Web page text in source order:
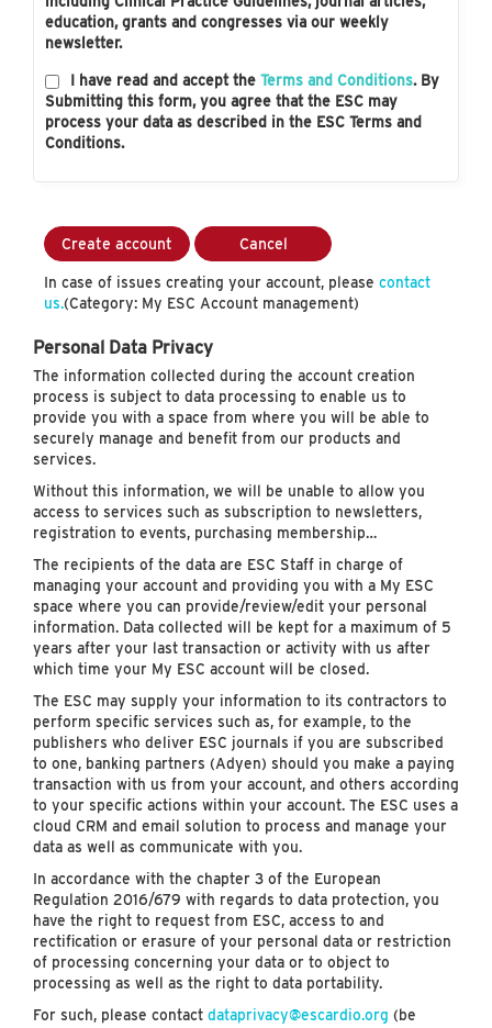
education, grants and congresses via our weekly
newsletter.
I have read and accept the Terms and Conditions. By
Submitting this form, you agree that the ESC may
process your data as described in the ESC Terms and
Conditions.
Create account Cancel
In case of issues creating your account, please contact
us.(Category: My ESC Account management)
Personal Data Privacy
The information collected during the account creation
process is subject to data processing to enable us to
provide you with a space from where you will be able to
securely manage and benefit from our products and
services.
Without this information, we will be unable to allow you
access to services such as subscription to newsletters,
registration to events, purchasing membership…
The recipients of the data are ESC Staff in charge of
managing your account and providing you with a My ESC
space where you can provide/review/edit your personal
information. Data collected will be kept for a maximum of 5
years after your last transaction or activity with us after
which time your My ESC account will be closed.
The ESC may supply your information to its contractors to
perform specific services such as, for example, to the
publishers who deliver ESC journals if you are subscribed
to one, banking partners (Adyen) should you make a paying
transaction with us from your account, and others according
to your specific actions within your account. The ESC uses a
cloud CRM and email solution to process and manage your
data as well as communicate with you.
In accordance with the chapter 3 of the European
Regulation 2016/679 with regards to data protection, you
have the right to request from ESC, access to and
rectification or erasure of your personal data or restriction
of processing concerning your data or to object to
processing as well as the right to data portability.
For such, please contact dataprivacy@escardio.org (be